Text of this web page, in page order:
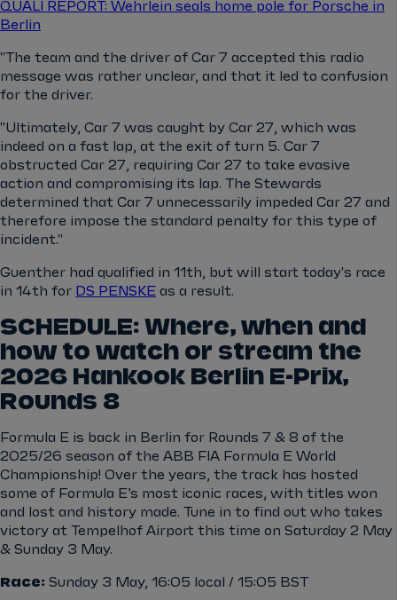
QUALI REPORT: Wehrlein seals home pole for Porsche in
Berlin
"The team and the driver of Car 7 accepted this radio
message was rather unclear, and that it led to confusion
for the driver.
"Ultimately, Car 7 was caught by Car 27, which was
indeed on a fast lap, at the exit of turn 5. Car 7
obstructed Car 27, requiring Car 27 to take evasive
action and compromising its lap. The Stewards
determined that Car 7 unnecessarily impeded Car 27 and
therefore impose the standard penalty for this type of
incident."
Guenther had qualified in 11th, but will start today's race
in 14th for DS PENSKE as a result.
SCHEDULE: Where, when and
how to watch or stream the
2026 Hankook Berlin E-Prix,
Rounds 8
Formula E is back in Berlin for Rounds 7 & 8 of the
2025/26 season of the ABB FIA Formula E World
Championship! Over the years, the track has hosted
some of Formula E’s most iconic races, with titles won
and lost and history made. Tune in to find out who takes
victory at Tempelhof Airport this time on Saturday 2 May
& Sunday 3 May.
Race: Sunday 3 May, 16:05 local / 15:05 BST